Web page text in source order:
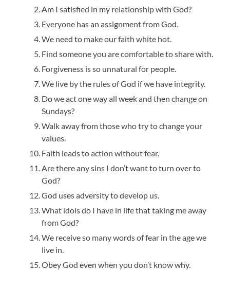
Am I satisfied in my relationship with God?
Everyone has an assignment from God.
We need to make our faith white hot.
Find someone you are comfortable to share with.
Forgiveness is so unnatural for people.
We live by the rules of God if we have integrity.
Do we act one way all week and then change on
Sundays?
Walk away from those who try to change your
values.
Faith leads to action without fear.
Are there any sins I don’t want to turn over to
God?
God uses adversity to develop us.
What idols do I have in life that taking me away
from God?
We receive so many words of fear in the age we
live in.
Obey God even when you don’t know why.